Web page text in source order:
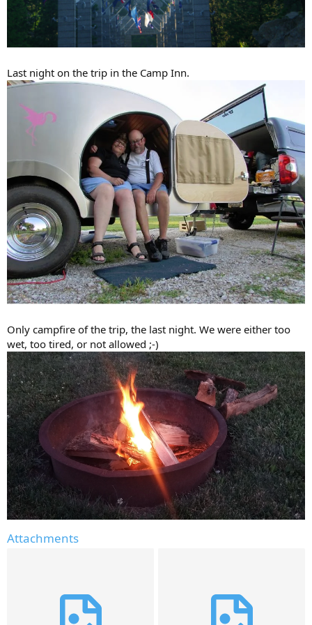
Last night on the trip in the Camp Inn.
Only campfire of the trip, the last night. We were either too
wet, too tired, or not allowed ;-)
Attachments